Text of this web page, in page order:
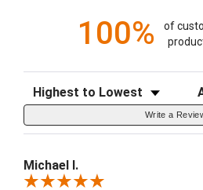
100%
of
Sort Reviews
Write a
Michael I.